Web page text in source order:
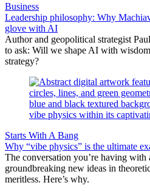
Business
Leadership philosophy: Why
glove with AI
Author and geopolitical strategist
to ask: Will we shape AI with
strategy?
Starts With A Bang
Why “vibe physics” is the ultimate
The conversation you’re having
groundbreaking new ideas in
meritless. Here’s why.